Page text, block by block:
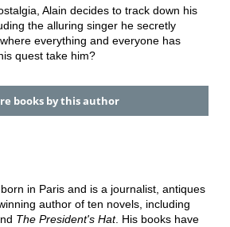
Alain decides to track down his
the alluring singer he secretly
everything and everyone has
quest take him?
books by this author
in Paris and is a journalist, antiques
author of ten novels, including
The President's Hat. His books have